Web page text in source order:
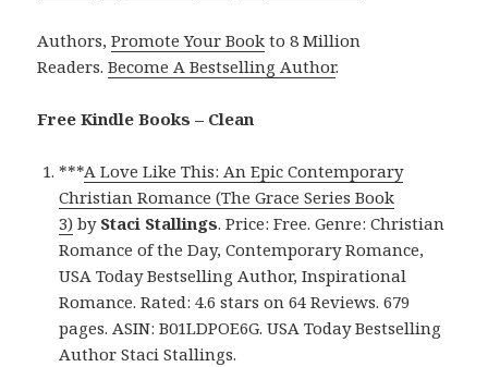
Authors,Promote Your Book to 8 Million
Readers.Become A Bestselling Author.
Free Kindle Books – Clean
***A Love Like This: An Epic Contemporary
Christian Romance (The Grace Series Book
3) by Staci Stallings. Price: Free. Genre: Christian
Romance of the Day, Contemporary Romance,
USA Today Bestselling Author, Inspirational
Romance. Rated: 4.6 stars on 64 Reviews. 679
pages. ASIN: B01LDPOE6G. USA Today Bestselling
Author Staci Stallings.